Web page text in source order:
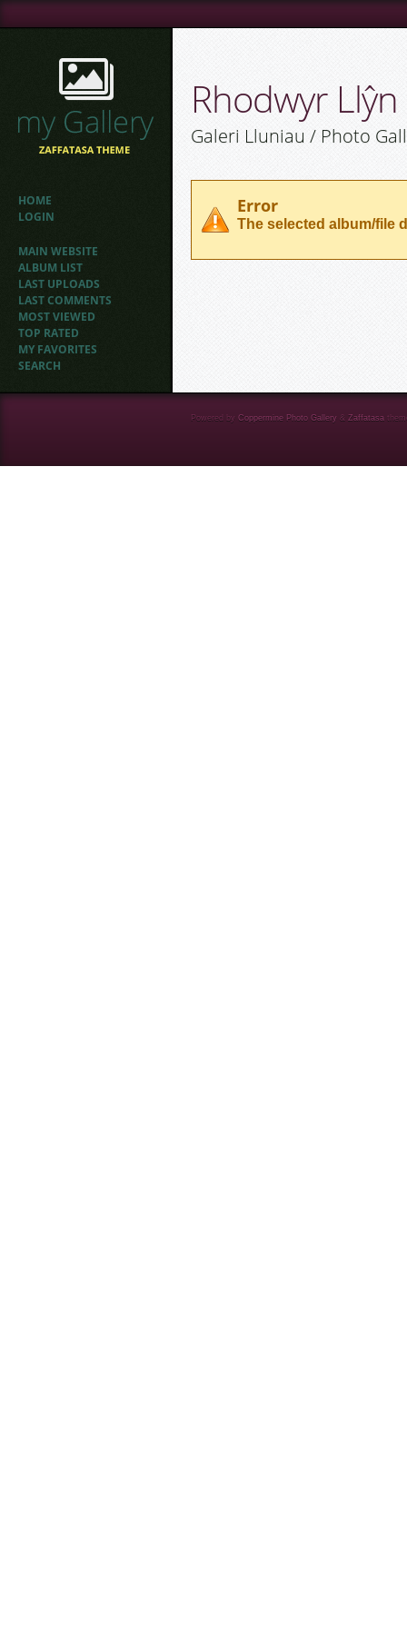
HOME
LOGIN
MAIN WEBSITE
ALBUM LIST
LAST UPLOADS
LAST COMMENTS
MOST VIEWED
TOP RATED
MY FAVORITES
SEARCH
Rhodwyr
Galeri Lluniau / Photo
Error
The selected album/file
Powered by Coppermine Photo Gallery & Zaffatasa